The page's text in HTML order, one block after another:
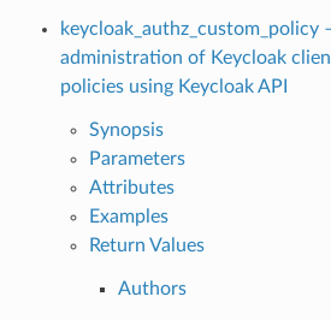
keycloak_authz_custom_policy
administration of Keycloak
policies using Keycloak API
Synopsis
Parameters
Attributes
Examples
Return Values
Authors